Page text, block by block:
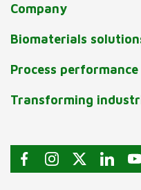
Company
Biomaterials
Process
Transforming